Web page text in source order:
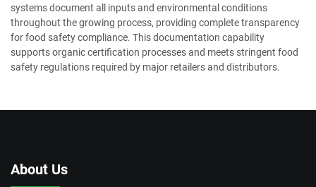
systems document all inputs and environmental conditions
throughout the growing process, providing complete transparency
for food safety compliance. This documentation capability
supports organic certification processes and meets stringent food
safety regulations required by major retailers and distributors.
About Us